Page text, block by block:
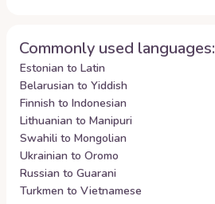
Commonly used languages:
Estonian to Latin
Belarusian to Yiddish
Finnish to Indonesian
Lithuanian to Manipuri
Swahili to Mongolian
Ukrainian to Oromo
Russian to Guarani
Turkmen to Vietnamese